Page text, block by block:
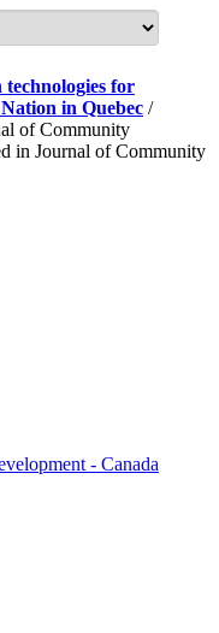
for
in Quebec /
of Community
in Journal of Community
- Canada